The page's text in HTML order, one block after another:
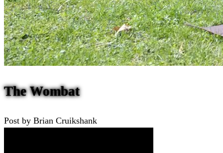
The Wombat
Post by Brian Cruikshank